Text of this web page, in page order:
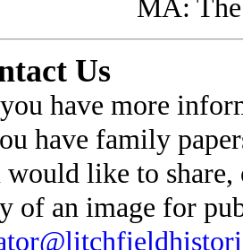
MA:
Us
have more
have family
would like to
of an image for